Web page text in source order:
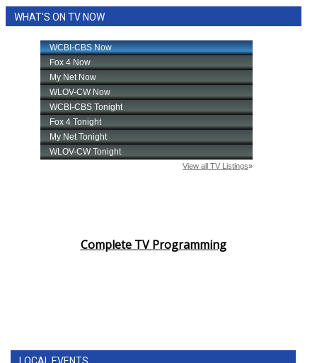
WHAT'S ON TV NOW
Complete TV Programming